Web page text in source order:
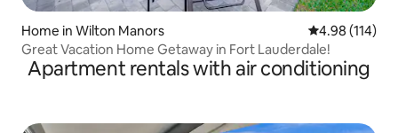
Home in Wilton Manors 4.98 out of 5
4.98 (114)
Great Vacation Home Getaway in Fort Lauderdale!
Apartment rentals with air conditioning